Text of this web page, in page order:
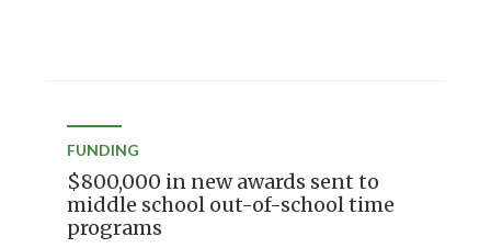
FUNDING
$800,000 in new awards sent to
middle school out-of-school time
programs